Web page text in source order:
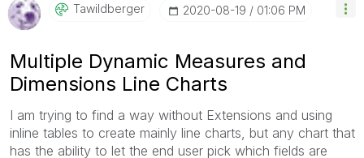
Tawildberger ‎2020-08-19 01:06 PM
Multiple Dynamic Measures and
Dimensions Line Charts
I am trying to find a way without Extensions and using
inline tables to create mainly line charts, but any chart that
has the ability to let the end user pick which fields are